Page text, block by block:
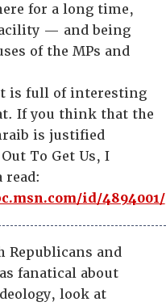
for a long time,
— and being
of the MPs and
is full of interesting
If you think that the
is justified
To Get Us, I
read:
id/4894001/
Republicans and
fanatical about
look at